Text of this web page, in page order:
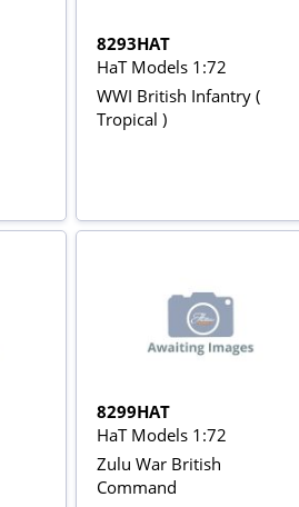
8293HAT
HaT Models 1:72
WWI British Infantry (
Tropical )
8299HAT
HaT Models 1:72
Zulu War British
Command